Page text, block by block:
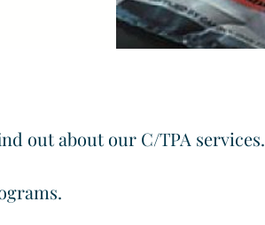
out about our C/TPA services.